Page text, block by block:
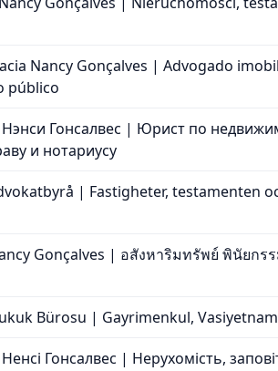
Nancy Gonçalves | Advogado
público
Гонсалвес | Юрист по
и нотариусу
| Fastigheter, testamenten
Gonçalves | อสังหาริมทรัพย์ พินัย
Bürosu | Gayrimenkul,
Гонсалвес | Нерухомість,